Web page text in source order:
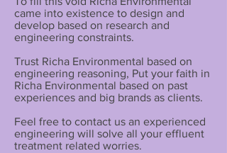
came into existence to design and
develop based on research and
engineering constraints.
Trust Richa Environmental based on
engineering reasoning, Put your faith in
Richa Environmental based on past
experiences and big brands as clients.
Feel free to contact us an experienced
engineering will solve all your effluent
treatment related worries.